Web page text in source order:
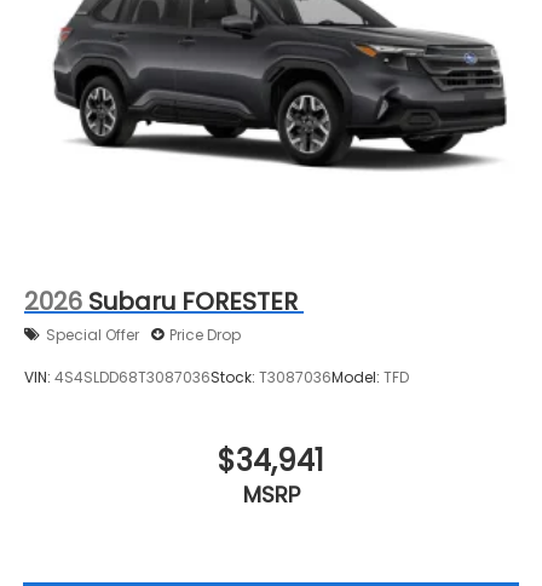
2026 Subaru FORESTER
Special Offer Price Drop
VIN: 4S4SLDD68T3087036Stock: T3087036Model: TFD
$34,941
MSRP